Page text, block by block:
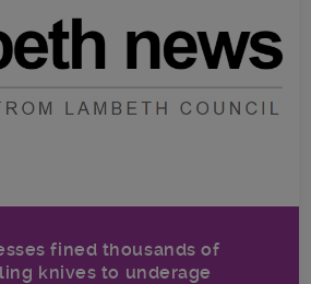
fined thousands of
knives to underage